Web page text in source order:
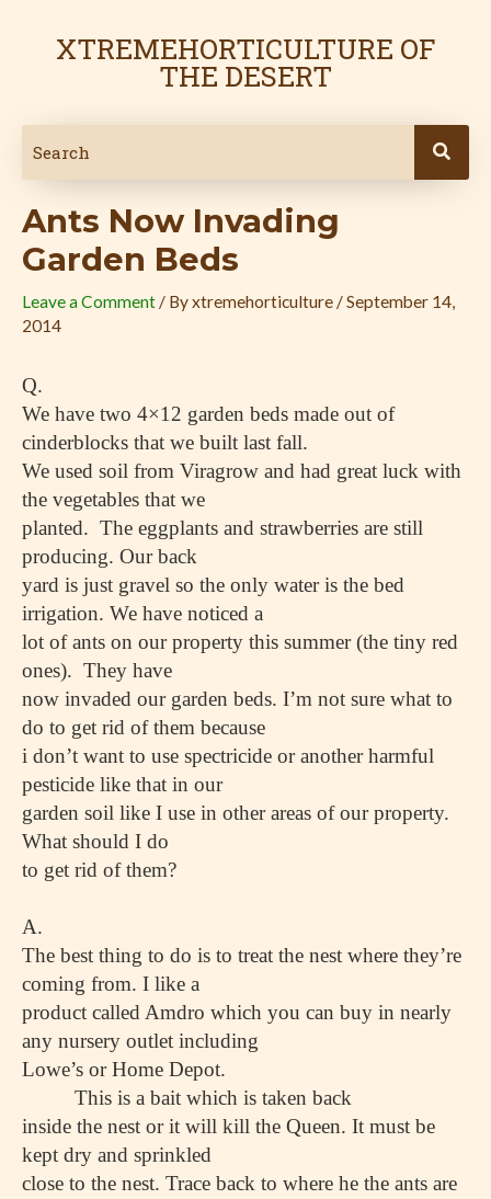
XTREMEHORTICULTURE OF
THE DESERT
Ants Now Invading
Garden Beds
Leave a Comment / Byxtremehorticulture /September 14,
2014
Q.
We have two 4×12 garden beds made out of
cinderblocks that we built last fall.
We used soil from Viragrow and had great luck with
the vegetables that we
planted. The eggplants and strawberries are still
producing. Our back
yard is just gravel so the only water is the bed
irrigation. We have noticed a
lot of ants on our property this summer (the tiny red
ones). They have
now invaded our garden beds. I’m not sure what to
do to get rid of them because
i don’t want to use spectricide or another harmful
pesticide like that in our
garden soil like I use in other areas of our property.
What should I do
to get rid of them?
A.
The best thing to do is to treat the nest where they’re
coming from. I like a
product called Amdro which you can buy in nearly
any nursery outlet including
Lowe’s or Home Depot.
This is a bait which is taken back
inside the nest or it will kill the Queen. It must be
kept dry and sprinkled
close to the nest. Trace back to where he the ants are
navigation